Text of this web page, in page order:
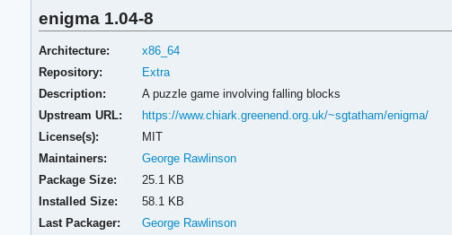
enigma 1.04-8
Architecture:
x86_64
Repository:
Extra
Description:
A puzzle game involving falling blocks
Upstream URL:
https://www.chiark.greenend.org.uk/~sgtatham/enigma/
License(s):
MIT
Maintainers:
George Rawlinson
Package Size:
25.1 KB
Installed Size:
58.1 KB
Last Packager:
George Rawlinson